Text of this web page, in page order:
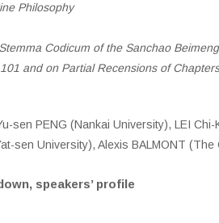
Philosophy
Codicum of the Sanchao
and on Partial Recensions of
sen PENG (Nankai University), LEI
sen University), Alexis BALMONT
speakers’ profile